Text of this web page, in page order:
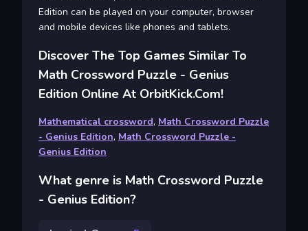
Edition can be played on your computer, browser
and mobile devices like phones and tablets.
Discover The Top Games Similar To
Math Crossword Puzzle - Genius
Edition Online At OrbitKick.com!
Mathematical crossword, Math Crossword Puzzle
- Genius Edition, Math Crossword Puzzle -
Genius Edition
What genre is Math Crossword Puzzle
- Genius Edition?